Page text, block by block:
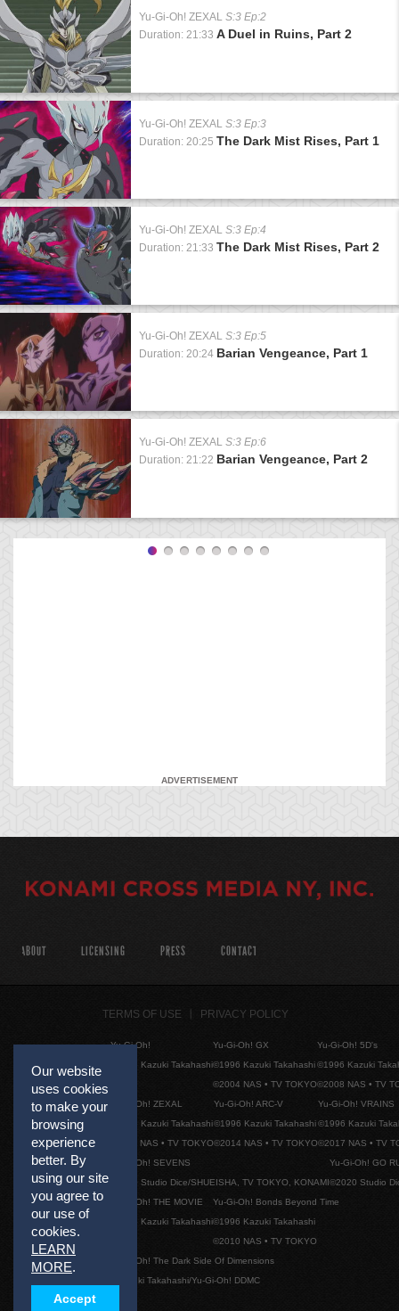
Yu-Gi-Oh! ZEXAL S:3 Ep:2
Duration: 21:33 A Duel in Ruins, Part 2
Yu-Gi-Oh! ZEXAL S:3 Ep:3
Duration: 20:25 The Dark Mist Rises, Part 1
Yu-Gi-Oh! ZEXAL S:3 Ep:4
Duration: 21:33 The Dark Mist Rises, Part 2
Yu-Gi-Oh! ZEXAL S:3 Ep:5
Duration: 20:24 Barian Vengeance, Part 1
Yu-Gi-Oh! ZEXAL S:3 Ep:6
Duration: 21:22 Barian Vengeance, Part 2
ADVERTISEMENT
Our website
uses cookies
to make your
browsing
experience
better. By
using our site
you agree to
our use of
cookies.
LEARN
MORE.
Accept
ABOUT LICENSING PRESS CONTACT
TERMS OF USE PRIVACY POLICY
Yu-Gi-Oh!
©1996 Kazuki Takahashi
Yu-Gi-Oh! GX
©1996 Kazuki Takahashi
©2004 NAS • TV TOKYO
Yu-Gi-Oh! 5D's
©1996 Kazuki
©2008 NAS • TV
Yu-Gi-Oh! ZEXAL
©1996 Kazuki Takahashi
©2011 NAS • TV TOKYO
Yu-Gi-Oh! ARC-V
©1996 Kazuki Takahashi
©2014 NAS • TV TOKYO
Yu-Gi-Oh! VRAINS
©1996 Kazuki
©2017 NAS • TV
Yu-Gi-Oh! SEVENS
©2020 Studio Dice/SHUEISHA, TV TOKYO, KONAMI
Yu-Gi-Oh! GO
©2020 Studio
Yu-Gi-Oh! THE MOVIE
©1996 Kazuki Takahashi
Yu-Gi-Oh! Bonds Beyond Time
©1996 Kazuki Takahashi
©2010 NAS • TV TOKYO
Yu-Gi-Oh! The Dark Side Of Dimensions
©Kazuki Takahashi/Yu-Gi-Oh! DDMC